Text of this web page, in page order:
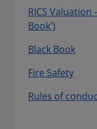
RICS Valuation
Book')
Black Book
Fire Safety
Rules of